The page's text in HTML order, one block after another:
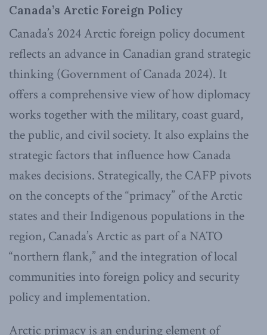
Canada’s Arctic Foreign Policy
Canada’s 2024 Arctic foreign policy document
reflects an advance in Canadian grand strategic
thinking (Government of Canada 2024). It
offers a comprehensive view of how diplomacy
works together with the military, coast guard,
the public, and civil society. It also explains the
strategic factors that influence how Canada
makes decisions. Strategically, the CAFP pivots
on the concepts of the “primacy” of the Arctic
states and their Indigenous populations in the
region, Canada’s Arctic as part of a NATO
“northern flank,” and the integration of local
communities into foreign policy and security
policy and implementation.
Arctic primacy is an enduring element of